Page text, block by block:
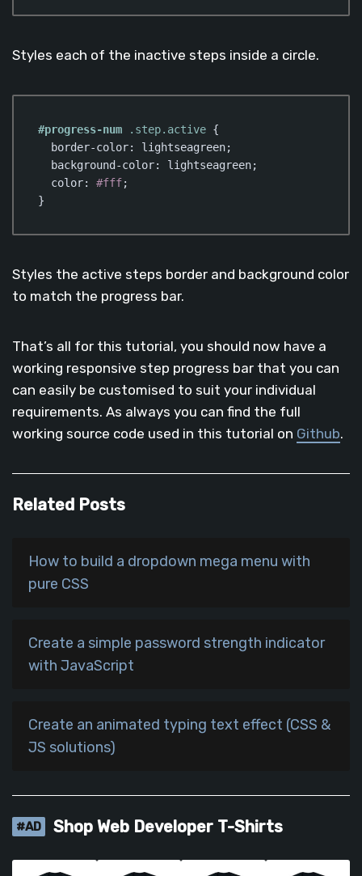
Styles each of the inactive steps inside a circle.
#progress-num .step.active {
border-color: lightseagreen;
background-color: lightseagreen;
color: #fff;
}
Styles the active steps border and background color
to match the progress bar.
That’s all for this tutorial, you should now have a
working responsive step progress bar that you can
can easily be customised to suit your individual
requirements. As always you can find the full
working source code used in this tutorial on Github.
Related Posts
How to build a dropdown mega menu with
pure CSS
Create a simple password strength indicator
with JavaScript
Create an animated typing text effect (CSS &
JS solutions)
#AD Shop Web Developer T-Shirts